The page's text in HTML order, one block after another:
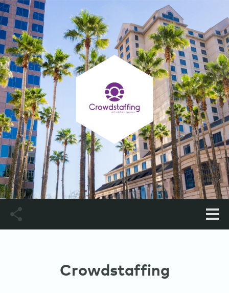
Crowdstaffing